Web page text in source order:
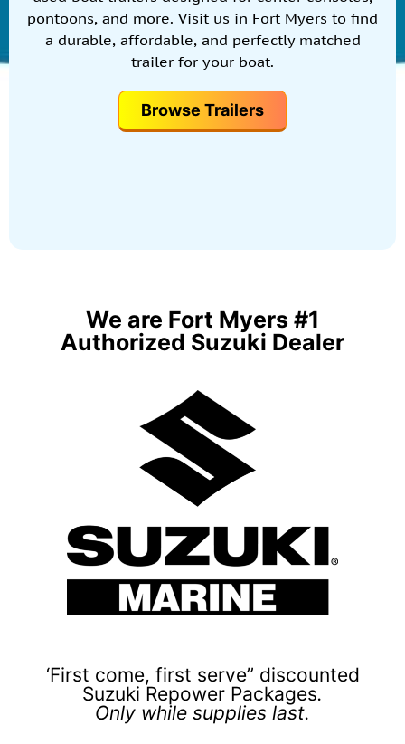
pontoons, and more. Visit us in Fort Myers to find
a durable, affordable, and perfectly matched
trailer for your boat.
Browse Trailers
We are Fort Myers #1
Authorized Suzuki Dealer
‘First come, first serve” discounted
Suzuki Repower Packages.
Only while supplies last.